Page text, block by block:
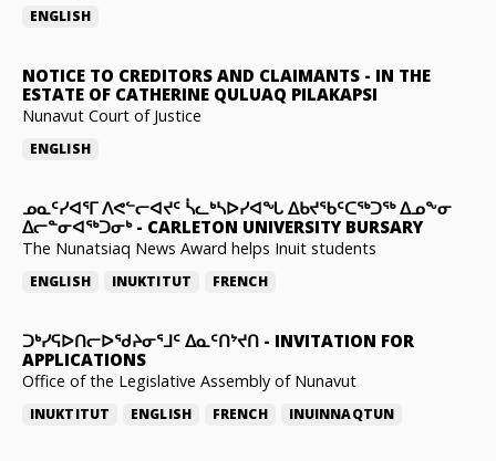
ENGLISH
NOTICE TO CREDITORS AND CLAIMANTS - IN THE
ESTATE OF CATHERINE QULUAQ PILAKAPSI
Nunavut Court of Justice
ENGLISH
ᓄᓇᑦᓯᐊᕐᒥ ᐱᕙᓪᓕᐊᔪᑦ ᓵᓚᒃᓴᐅᓯᐊᖓ ᐃᑲᔪᖃᑦᑕᖅᑐᖅ ᐃᓄᖕᓂ
ᐃᓕᓐᓂᐊᖅᑐᓂᒃ- CARLETON UNIVERSITY BURSARY
The Nunatsiaq News Award helps Inuit students
ENGLISH INUKTITUT FRENCH
ᑐᒃᓯᕋᐅᑎᓕᐅᖁᔨᓂᕐᒧᑦ ᐃᓇᑦᑎᔾᔪᑎ - INVITATION FOR
APPLICATIONS
Office of the Legislative Assembly of Nunavut
INUKTITUT ENGLISH FRENCH INUINNAQTUN